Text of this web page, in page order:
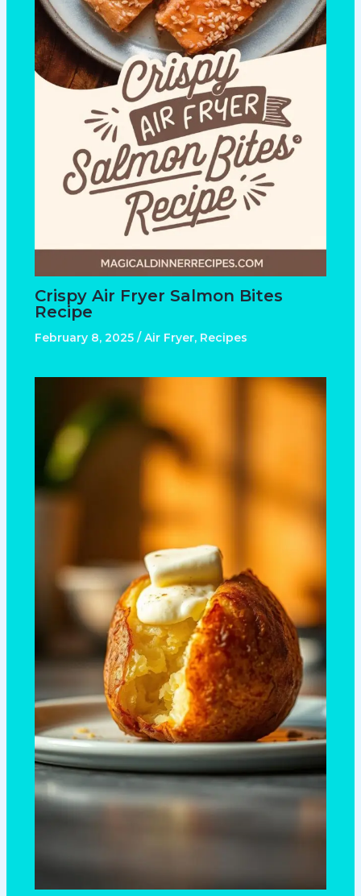
Crispy Air Fryer Salmon Bites
Recipe
February 8, 2025 / Air Fryer, Recipes